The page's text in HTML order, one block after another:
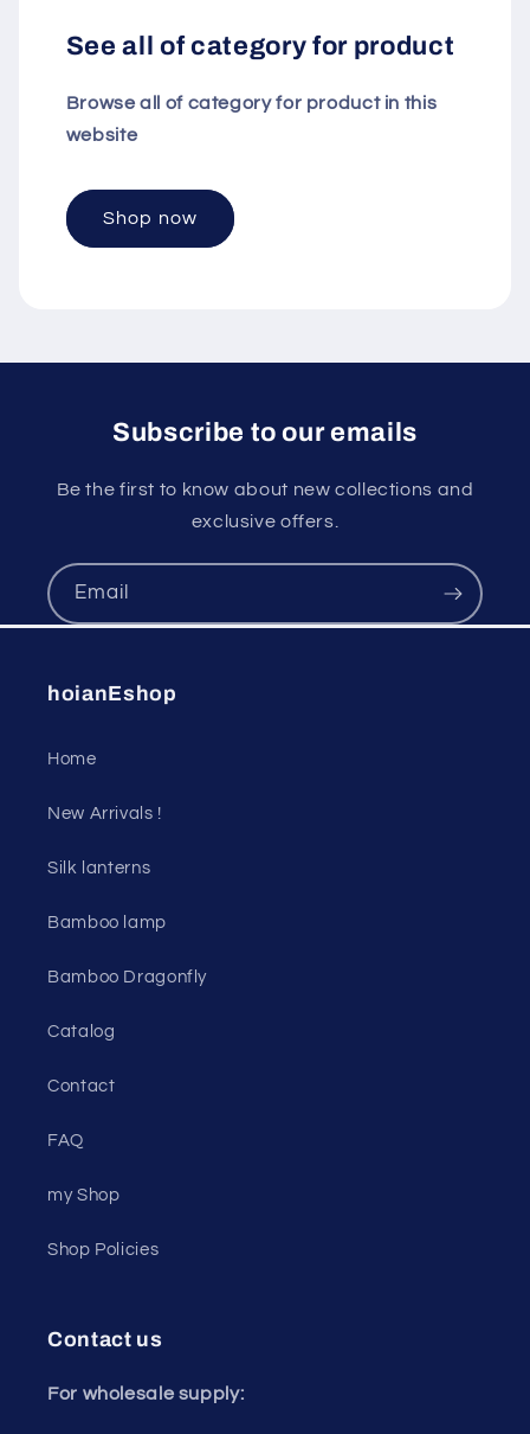
See all of category for product
Browse all of category for product in this
website
Shop now
Subscribe to our emails
Be the first to know about new collections and
exclusive offers.
Email
hoianEshop
Home
New Arrivals !
Silk lanterns
Bamboo lamp
Bamboo Dragonfly
Catalog
Contact
FAQ
my Shop
Shop Policies
Contact us
For wholesale supply: